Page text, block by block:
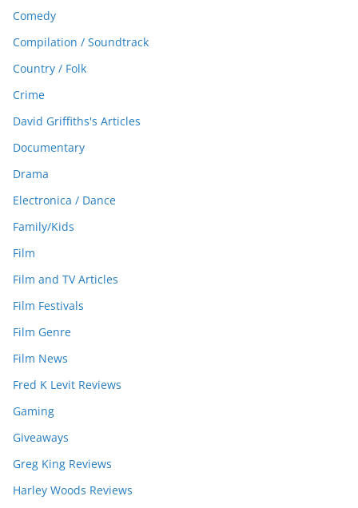
Comedy
Compilation / Soundtrack
Country / Folk
Crime
David Griffiths's Articles
Documentary
Drama
Electronica / Dance
Family/Kids
Film
Film and TV Articles
Film Festivals
Film Genre
Film News
Fred K Levit Reviews
Gaming
Giveaways
Greg King Reviews
Harley Woods Reviews